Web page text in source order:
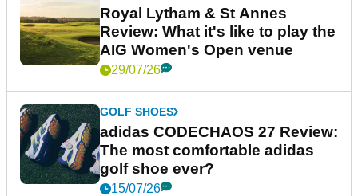
Royal Lytham & St Annes
Review: What it's like to play the
AIG Women's Open venue
29/07/26
GOLF SHOES
adidas CODECHAOS 27 Review:
The most comfortable adidas
golf shoe ever?
15/07/26